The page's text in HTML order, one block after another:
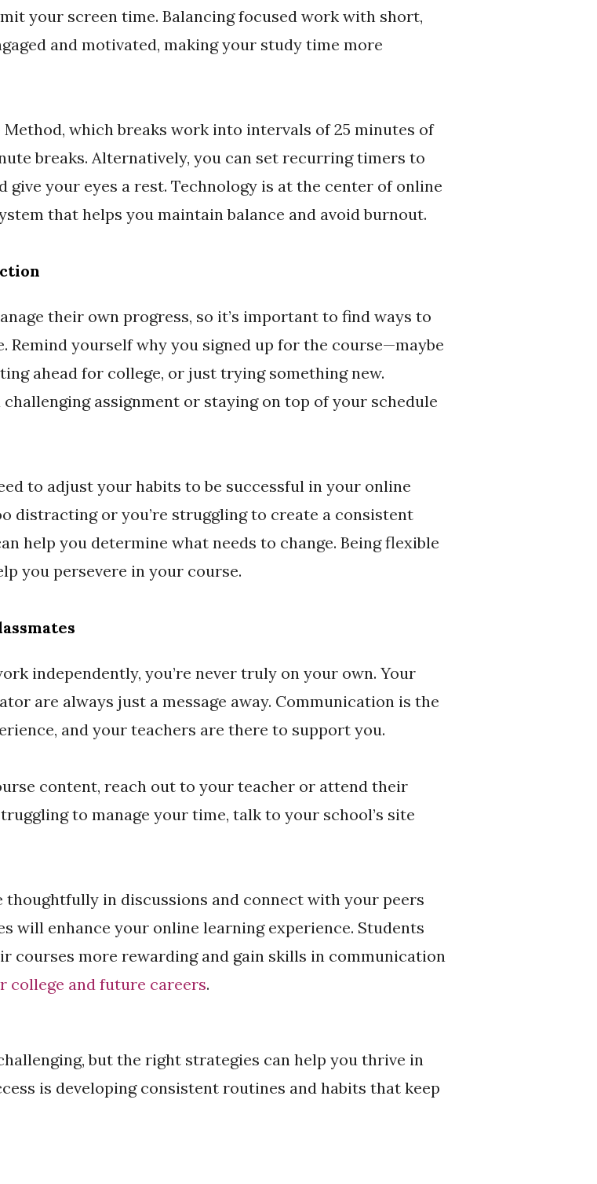
your screen time. Balancing focused work with short,
and motivated, making your study time more
which breaks work into intervals of 25 minutes of
breaks. Alternatively, you can set recurring timers to
your eyes a rest. Technology is at the center of online
that helps you maintain balance and avoid burnout.
their own progress, so it’s important to find ways to
yourself why you signed up for the course—maybe
ahead for college, or just trying something new.
assignment or staying on top of your schedule
to adjust your habits to be successful in your online
distracting or you’re struggling to create a consistent
help you determine what needs to change. Being flexible
you persevere in your course.
independently, you’re never truly on your own. Your
are always just a message away. Communication is the
and your teachers are there to support you.
content, reach out to your teacher or attend their
to manage your time, talk to your school’s site
in discussions and connect with your peers
will enhance your online learning experience. Students
courses more rewarding and gain skills in communication
college and future careers.
but the right strategies can help you thrive in
is developing consistent routines and habits that keep